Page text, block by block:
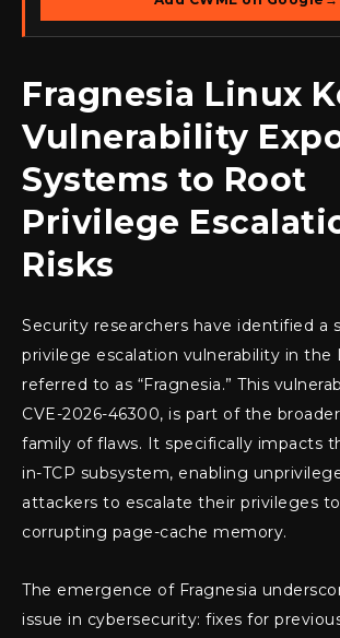
Fragnesia Linux
Vulnerability
Systems to Root
Privilege
Risks
Security researchers have identified a
privilege escalation vulnerability in the
referred to as “Fragnesia.” This
CVE-2026-46300, is part of the
family of flaws. It specifically impacts
in-TCP subsystem, enabling
attackers to escalate their privileges
corrupting page-cache memory.
The emergence of Fragnesia
issue in cybersecurity: fixes for